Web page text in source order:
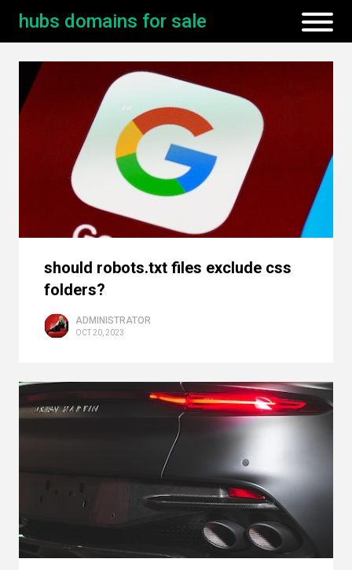
hubs domains for sale
should robots.txt files exclude css
folders?
ADMINISTRATOR
OCT 20, 2023